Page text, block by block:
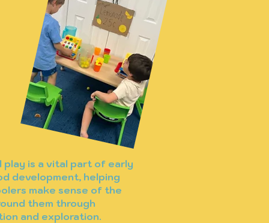
play is a vital part of early
development, helping
make sense of the
them through
and exploration.